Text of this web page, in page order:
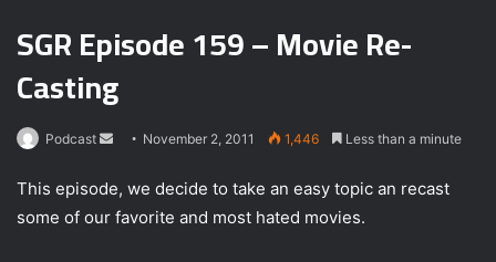
SGR Episode 159 – Movie Re-
Casting
Podcast
n
d
November 2, 2011 1,446 Less than a minute
This episode, we decide to take an easy topic an recast
some of our favorite and most hated movies.